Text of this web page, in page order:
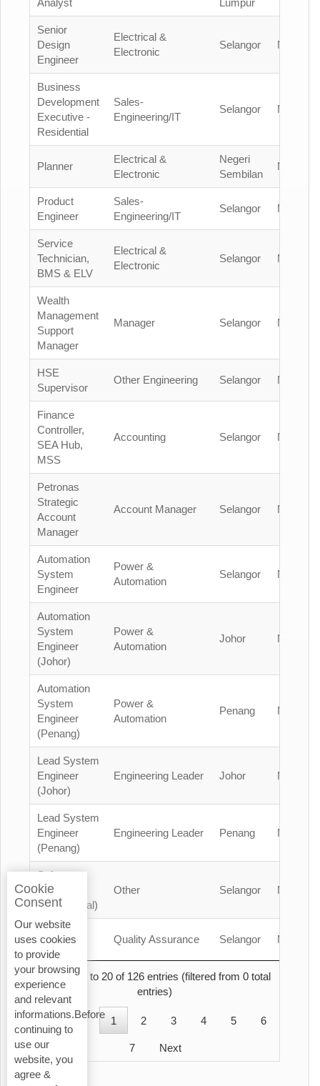
Analyst
Lumpur
Senior
Design
Engineer
Electrical &
Electronic
Selangor Malaysia
Business
Development
Executive -
Residential
Sales-
Engineering/IT
Selangor Malaysia
Planner
Electrical &
Electronic
Negeri
Sembilan
Malaysia
Product
Engineer
Sales-
Engineering/IT
Selangor Malaysia
Service
Technician,
BMS & ELV
Electrical &
Electronic
Selangor Malaysia
Wealth
Management
Support
Manager
Manager Selangor Malaysia
HSE
Supervisor
Other Engineering Selangor Malaysia
Finance
Controller,
SEA Hub,
MSS
Accounting Selangor Malaysia
Petronas
Strategic
Account
Manager
Account Manager Selangor Malaysia
Automation
System
Engineer
Power &
Automation
Selangor Malaysia
Automation
System
Engineer
(Johor)
Power &
Automation
Johor Malaysia
Automation
System
Engineer
(Penang)
Power &
Automation
Penang Malaysia
Lead System
Engineer
(Johor)
Engineering Leader Johor Malaysia
Lead System
Engineer
(Penang)
Engineering Leader Penang Malaysia
Safety
Officer
(Contractual)
Other Selangor Malaysia
QA/QC
Engineer
Quality Assurance Selangor Malaysia
Showing 1 to 20 of 126 entries (filtered from 0 total
entries)
Previous 1 2 3 4 5 6
7 Next
Cookie
Consent
Our website
uses cookies
to provide
your browsing
experience
and relevant
informations.Before
continuing to
use our
website, you
agree &